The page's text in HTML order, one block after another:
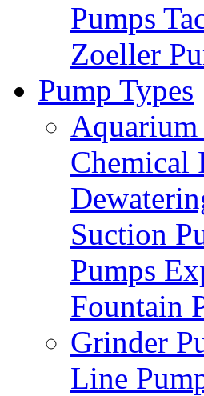
Pumps
Zoeller
Pump Types
Aquarium
Chemical
Suction
Pumps
Fountain
Grinder
Line